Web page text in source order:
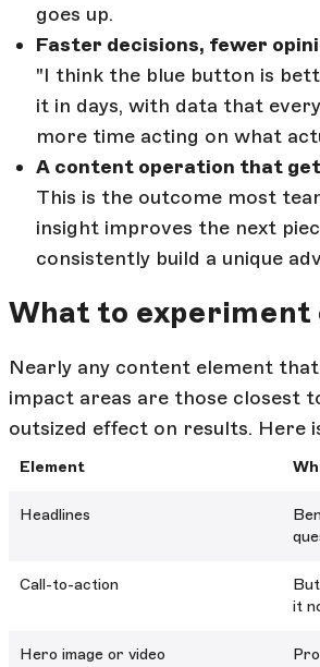
goes up.
Faster decisions, fewer
"I think the blue button is
it in days, with data that
more time acting on what
A content operation that
This is the outcome most
insight improves the next
consistently build a unique
What to experiment
Nearly any content element
impact areas are those closest
outsized effect on results. Here
Element
Headlines
Call-to-action
it
Hero image or video